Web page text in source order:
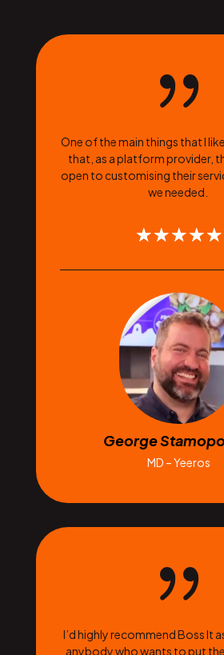
{
One of the main things that I
that, as a platform provider,
open to customising their
we needed.
☆☆☆☆☆
George
MD – Yeeros
{
I’d highly recommend Boss It
anybody who wants to put